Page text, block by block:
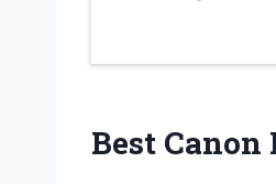
Best Canon